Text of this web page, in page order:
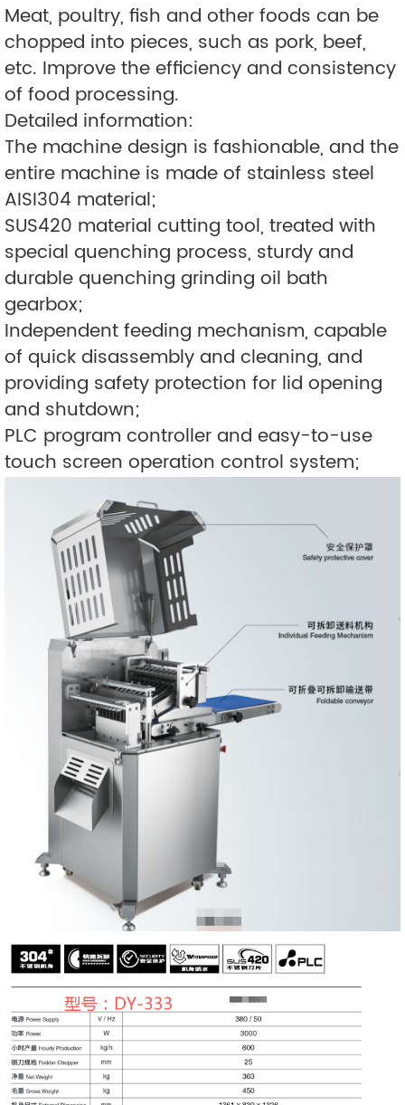
Meat, poultry, fish and other foods can be
chopped into pieces, such as pork, beef,
etc. Improve the efficiency and consistency
of food processing.
Detailed information:
The machine design is fashionable, and the
entire machine is made of stainless steel
AISI304 material;
SUS420 material cutting tool, treated with
special quenching process, sturdy and
durable quenching grinding oil bath
gearbox;
Independent feeding mechanism, capable
of quick disassembly and cleaning, and
providing safety protection for lid opening
and shutdown;
PLC program controller and easy-to-use
touch screen operation control system;